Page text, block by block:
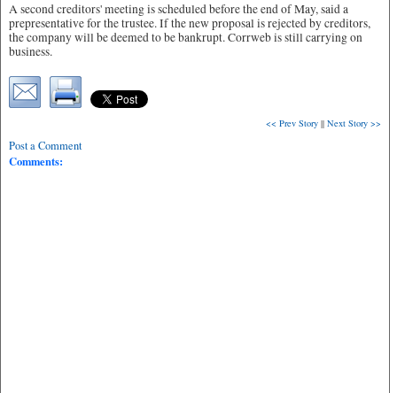
A second creditors' meeting is scheduled before the end of May, said a
prepresentative for the trustee. If the new proposal is rejected by creditors,
the company will be deemed to be bankrupt. Corrweb is still carrying on
business.
<< Prev Story || Next Story >>
Post a Comment
Comments: